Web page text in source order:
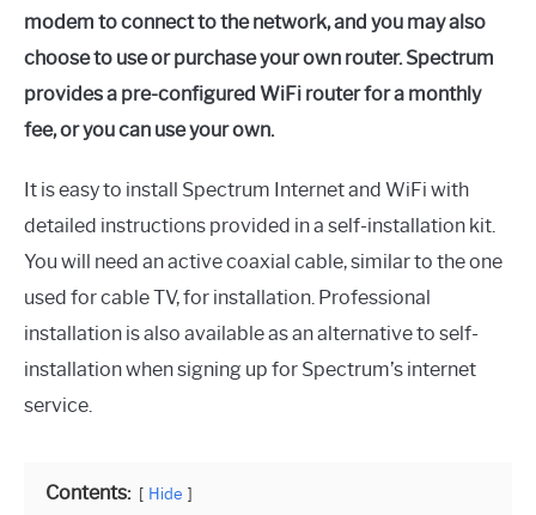
modem to connect to the network, and you may also
choose to use or purchase your own router. Spectrum
provides a pre-configured WiFi router for a monthly
fee, or you can use your own.
It is easy to install Spectrum Internet and WiFi with
detailed instructions provided in a self-installation kit.
You will need an active coaxial cable, similar to the one
used for cable TV, for installation. Professional
installation is also available as an alternative to self-
installation when signing up for Spectrum’s internet
service.
Contents: Hide